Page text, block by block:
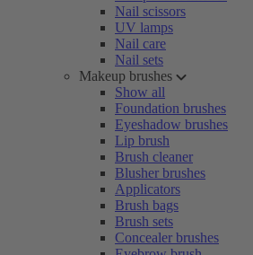
Nail scissors
UV lamps
Nail care
Nail sets
Makeup brushes
Show all
Foundation brushes
Eyeshadow brushes
Lip brush
Brush cleaner
Blusher brushes
Applicators
Brush bags
Brush sets
Concealer brushes